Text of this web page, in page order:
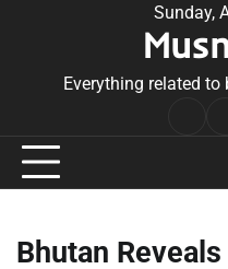
Sunday,
Everything related
Bhutan